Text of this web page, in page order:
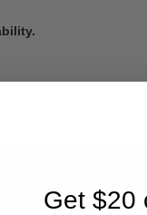
Get $20